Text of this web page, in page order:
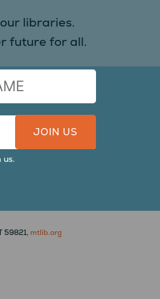
libraries.
future for all.
us.
59821, mtlib.org